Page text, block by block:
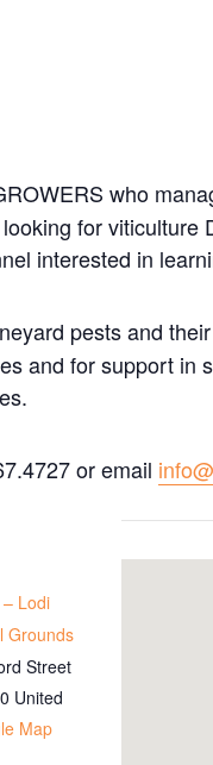
who
for
interested in
pests and
and for support in
or email
Lodi
Grounds
Street
United
Map